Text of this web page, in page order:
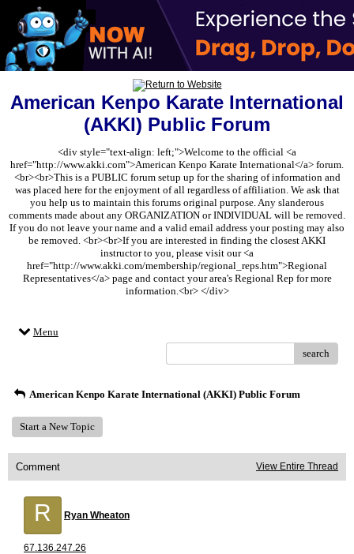
American Kenpo Karate International
(AKKI) Public Forum
<div style="text-align: left;">Welcome to the official <a
href="http://www.akki.com">American Kenpo Karate International</a> forum.
<br><br>This is a PUBLIC forum setup up for the sharing of information and
was placed here for the enjoyment of all regardless of affiliation. We ask that
you help us to maintain this forums original purpose. Any slanderous
comments made about any ORGANIZATION or INDIVIDUAL will be removed.
If you do not leave your name and a valid email address your posting may also
be removed. <br><br>If you are interested in finding the closest AKKI
instructor to you, please visit our <a
href="http://www.akki.com/membership/regional_reps.htm">Regional
Representatives</a> page and contact your area's Regional Rep for more
information.<br> </div>
Menu
search
American Kenpo Karate International (AKKI) Public Forum
Start a New Topic
Comment View Entire Thread
R Ryan Wheaton
67.136.247.26